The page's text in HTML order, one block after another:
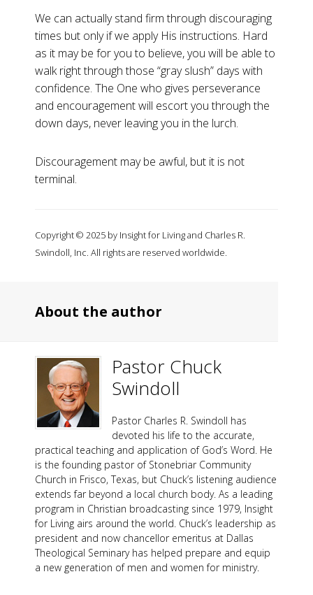
We can actually stand firm through discouraging
times but only if we apply His instructions. Hard
as it may be for you to believe, you will be able to
walk right through those “gray slush” days with
confidence. The One who gives perseverance
and encouragement will escort you through the
down days, never leaving you in the lurch.
Discouragement may be awful, but it is not
terminal.
Copyright © 2025 by Insight for Living and Charles R.
Swindoll, Inc. All rights are reserved worldwide.
About the author
Pastor Chuck
Swindoll
Pastor Charles R. Swindoll has
devoted his life to the accurate,
practical teaching and application of God’s Word. He
is the founding pastor of Stonebriar Community
Church in Frisco, Texas, but Chuck’s listening audience
extends far beyond a local church body. As a leading
program in Christian broadcasting since 1979, Insight
for Living airs around the world. Chuck’s leadership as
president and now chancellor emeritus at Dallas
Theological Seminary has helped prepare and equip
a new generation of men and women for ministry.